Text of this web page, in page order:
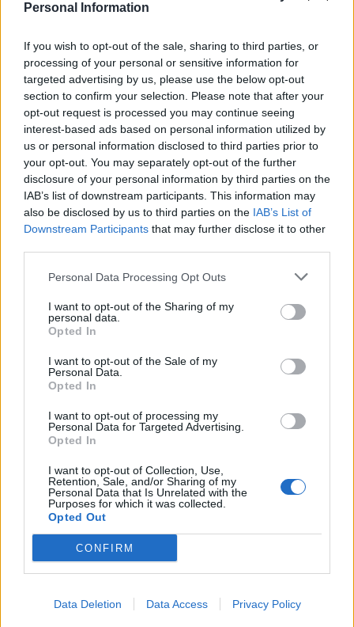
Personal Information
If you wish to opt-out of the sale, sharing to third parties, or
processing of your personal or sensitive information for
targeted advertising by us, please use the below opt-out
section to confirm your selection. Please note that after your
opt-out request is processed you may continue seeing
interest-based ads based on personal information utilized by
us or personal information disclosed to third parties prior to
your opt-out. You may separately opt-out of the further
disclosure of your personal information by third parties on the
IAB’s list of downstream participants. This information may
also be disclosed by us to third parties on the IAB’s List of
Downstream Participants that may further disclose it to other
Personal Data Processing Opt Outs
I want to opt-out of the Sharing of my
personal data.
Opted In
I want to opt-out of the Sale of my
Personal Data.
Opted In
I want to opt-out of processing my
Personal Data for Targeted Advertising.
Opted In
I want to opt-out of Collection, Use,
Retention, Sale, and/or Sharing of my
Personal Data that Is Unrelated with the
Purposes for which it was collected.
Opted Out
CONFIRM
Data Deletion Data Access Privacy Policy
The brave schoolboy underwent an extraction in
September 2014 and quickly recovered. Meanwhile
Emma was housebound for 9 months after having the
cells transplanted.
Four years on, Emma is fighting fit and enjoying a
normal childhood.
She said: “He’s not my hero, he’s an angel in disguise. I
was so very grateful.”
Alexander added: “When she became sick I didn’t know
a lot about leukemia.
“I heard that she needed a donor, and when I heard
that she needed a match and I could do that for her I